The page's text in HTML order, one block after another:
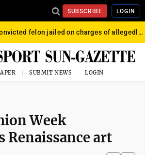
SUBSCRIBE LOGIN
Convicted felon jailed on charges of allegedly firing gun into crowd in Williamsport
SUBMIT NEWS LOGIN
Week
art